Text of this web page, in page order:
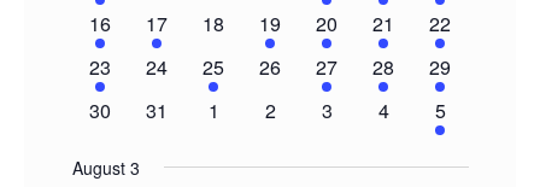
event
events
events
events
1
event
16
1
event
17
0
18
1
event
19
1
event
20
1
event
21
3
events
22
1
event
23
0
24
1
event
25
0
26
1
event
27
1
event
28
2
events
29
0
30
0
31
0
1
0
2
0
3
0
4
2
events
5
August 3